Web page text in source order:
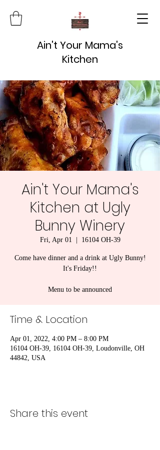
Ain't Your Mama's
Kitchen
Ain't Your Mama's
Kitchen at Ugly
Bunny Winery
Fri, Apr 01 16104 OH-39
Come have dinner and a drink at Ugly Bunny!
It's Friday!!
Menu to be announced
Time & Location
Apr 01, 2022, 4:00 PM – 8:00 PM
16104 OH-39, 16104 OH-39, Loudonville, OH
44842, USA
Share this event